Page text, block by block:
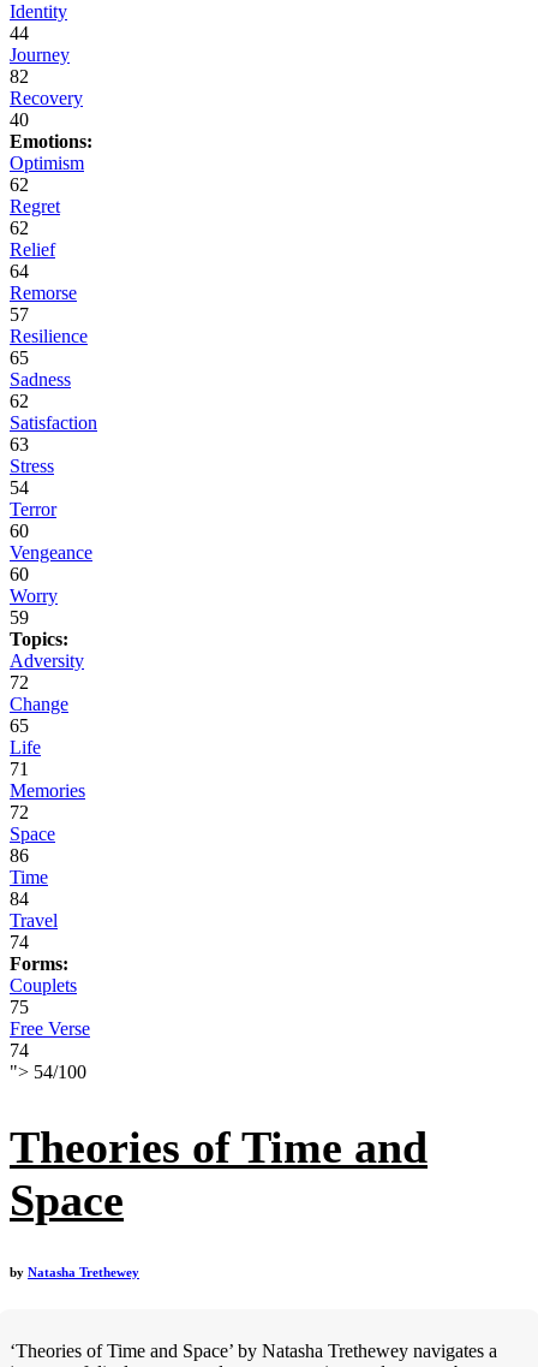
Identity
44
Journey
82
Recovery
40
Emotions:
Optimism
62
Regret
62
Relief
64
Remorse
57
Resilience
65
Sadness
62
Satisfaction
63
Stress
54
Terror
60
Vengeance
60
Worry
59
Topics:
Adversity
72
Change
65
Life
71
Memories
72
Space
86
Time
84
Travel
74
Forms:
Couplets
75
Free Verse
74
"> 54/100
Theories of Time and
Space
by Natasha Trethewey
‘Theories of Time and Space’ by Natasha Trethewey navigates a